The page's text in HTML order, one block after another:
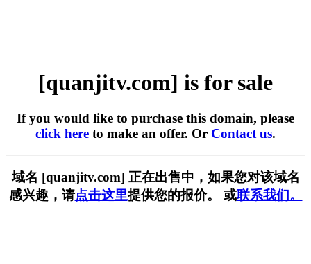
[quanjitv.com] is for sale
If you would like to purchase this domain, please
click here to make an offer. Or Contact us.
域名 [quanjitv.com] 正在出售中，如果您对该域名
感兴趣，请点击这里提供您的报价。 或联系我们。